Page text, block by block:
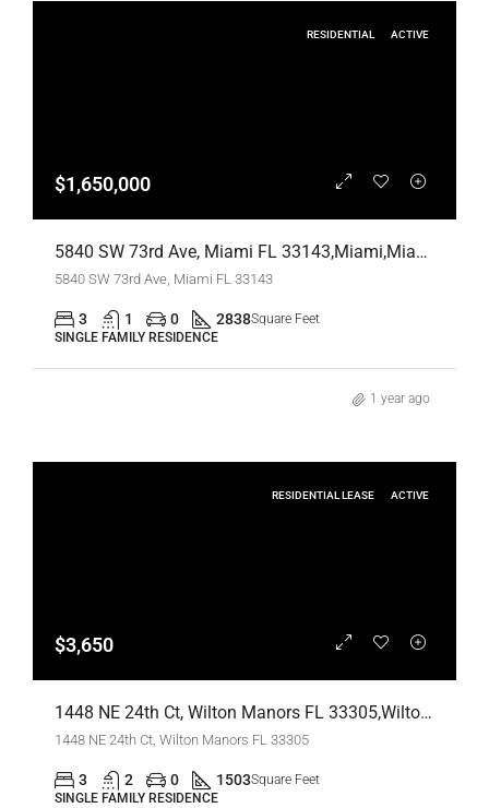
RESIDENTIAL ACTIVE
$1,650,000
5840 SW 73rd Ave, Miami FL 33143,Miami,Miami-Dade County,Residential
5840 SW 73rd Ave, Miami FL 33143
3 1 0 2838Square Feet
SINGLE FAMILY RESIDENCE
1 year ago
RESIDENTIAL LEASE ACTIVE
$3,650
1448 NE 24th Ct, Wilton Manors FL 33305,Wilton Manors,Broward County,Residential Lease
1448 NE 24th Ct, Wilton Manors FL 33305
3 2 0 1503Square Feet
SINGLE FAMILY RESIDENCE